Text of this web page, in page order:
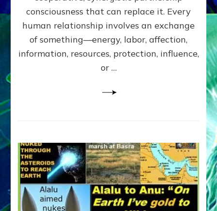
Amend
the
Malevolent
Matrix
Our
consciousness that can replace it. Every
human relationship involves an exchange
of something—energy, labor, affection,
information, resources, protection, influence,
or …